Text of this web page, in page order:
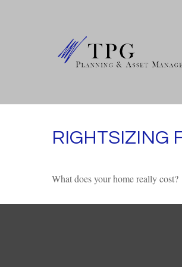
RIGHTSIZING
What does your home really cost?